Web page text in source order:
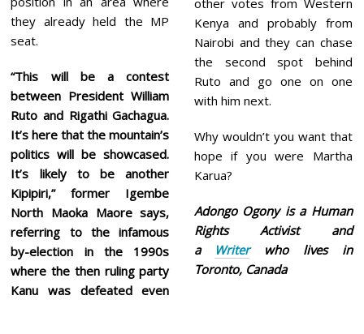
they already held the MP
seat.
“This will be a contest
between President William
Ruto and Rigathi Gachagua.
It’s here that the mountain’s
politics will be showcased.
It’s likely to be another
Kipipiri,” former Igembe
North Maoka Maore says,
referring to the infamous
by-election in the 1990s
where the then ruling party
Kanu was defeated even
other votes from Western
Kenya and probably from
Nairobi and they can chase
the second spot behind
Ruto and go one on one
with him next.
Why wouldn’t you want that
hope if you were Martha
Karua?
Adongo Ogony is a Human
Rights Activist and
a
Writerwho lives in
Toronto, Canada